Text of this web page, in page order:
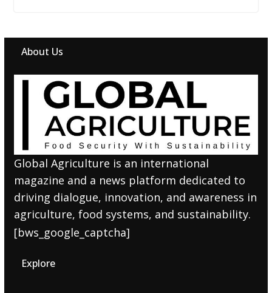
About Us
Global Agriculture is an international
magazine and a news platform dedicated to
driving dialogue, innovation, and awareness in
agriculture, food systems, and sustainability.
[bws_google_captcha]
Explore